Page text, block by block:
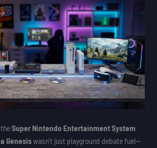
Super Nintendo Entertainment System
Genesiswasn’t just playground debate fuel—